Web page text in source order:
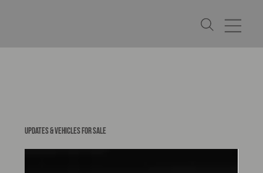
UPDATES & VEHICLES FOR SALE